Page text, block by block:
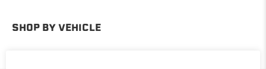
SHOP BY VEHICLE